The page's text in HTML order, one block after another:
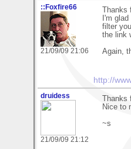
::Foxfire66
21/09/09 21:06
I'm
filter
the link
Again,
http://
druidess
21/09/09 21:12
Nice to
~s